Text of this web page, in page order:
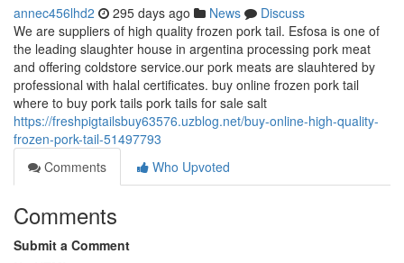
annec456lhd2 295 days ago News
Discuss
We are suppliers of high quality frozen pork tail. Esfosa is one of
the leading slaughter house in argentina processing pork meat
and offering coldstore service.our pork meats are slauhtered by
professional with halal certificates. buy online frozen pork tail
where to buy pork tails pork tails for sale salt
https://freshpigtailsbuy63576.uzblog.net/buy-online-high-quality-
frozen-pork-tail-51497793
Comments
Who Upvoted
Comments
Submit a Comment